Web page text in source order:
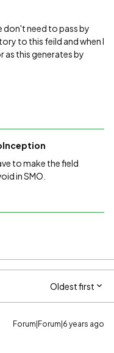
don't need to pass by
to this feild and when I
as this generates by
to make the field
in SMO.
Oldest first
Forum|Forum|6 years ago